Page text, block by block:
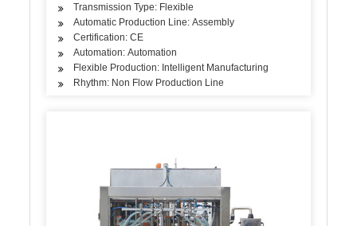
Transmission Type: Flexible
Automatic Production Line: Assembly
Certification: CE
Automation: Automation
Flexible Production: Intelligent Manufacturing
Rhythm: Non Flow Production Line